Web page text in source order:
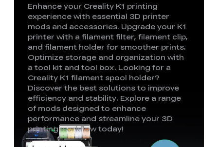
Enhance your Creality K1 printing
experience with essential 3D printer
mods and accessories. Upgrade your K1
printer with a filament filter, filament clip,
and filament holder for smoother prints.
Optimize storage and organization with
a tool kit and tool box. Looking for a
Creality K1 filament spool holder?
Discover the best solutions to improve
efficiency and stability. Explore a range
of mods designed to enhance
performance and streamline your 3D
printing workflow today!